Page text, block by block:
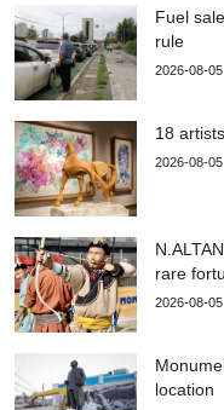
Fuel
rule
2026-08-05
18
2026-08-05
rare
2026-08-05
location